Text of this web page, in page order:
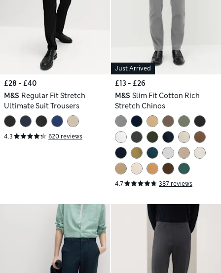
£28 - £40
M&S Regular Fit Stretch
Ultimate Suit Trousers
4.3 620 reviews
Just Arrived
£13 - £26
M&S Slim Fit Cotton Rich
Stretch Chinos
4.7 387 reviews